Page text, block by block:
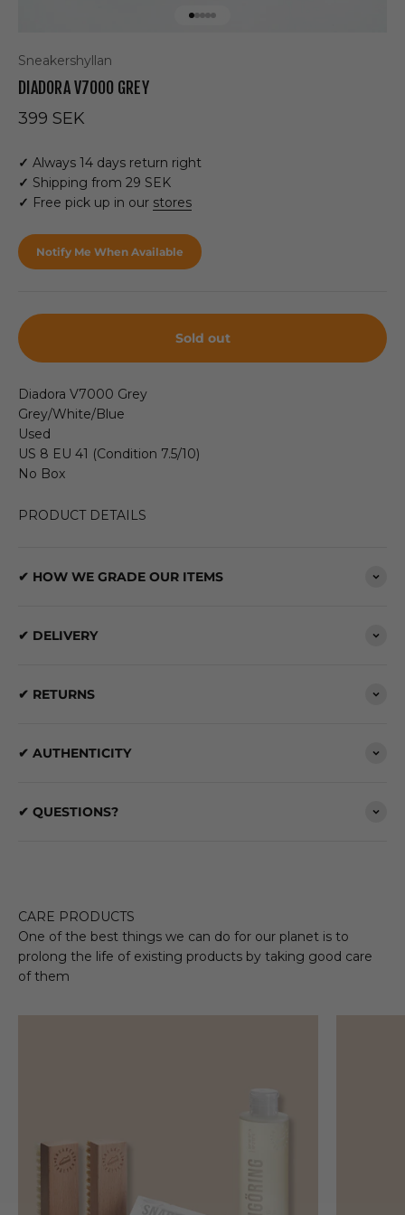
Sneakershyllan
DIADORA V7000 GREY
Sale price
399 SEK
✓ Always 14 days return right
✓ Shipping from 29 SEK
✓ Free pick up in our stores
Notify Me When Available
Sold out
Diadora V7000 Grey
Grey/White/Blue
Used
US 8 EU 41 (Condition 7.5/10)
No Box
PRODUCT DETAILS
✔ HOW WE GRADE OUR ITEMS
✔ DELIVERY
✔ RETURNS
✔ AUTHENTICITY
✔ QUESTIONS?
CARE PRODUCTS
One of the best things we can do for our planet is to
prolong the life of existing products by taking good care
of them